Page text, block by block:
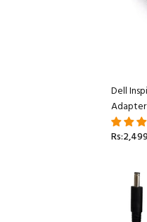
Dell